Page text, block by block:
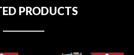
PRODUCTS